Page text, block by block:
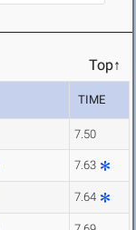
Top↑
TIME
7.50
7.63
7.64